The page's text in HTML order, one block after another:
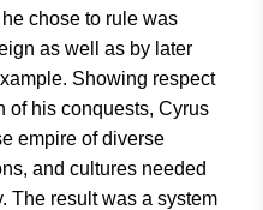
chose to rule was
as well as by later
Showing respect
of his conquests, Cyrus
empire of diverse
and cultures needed
The result was a system